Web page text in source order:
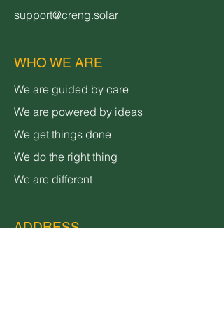
support@creng.solar
WHO WE ARE
We are guided by care
We are powered by ideas
We get things done
We do the right thing
We are different
ADDRESS